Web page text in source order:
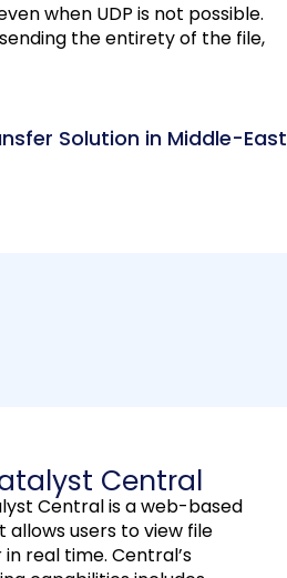
when UDP is not possible.
the entirety of the file,
Solution in Middle-East
Central
Central is a web-based
allows users to view file
real time. Central’s